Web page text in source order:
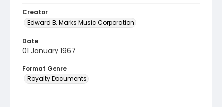
Creator
Edward B. Marks Music Corporation
Date
01 January 1967
Format Genre
Royalty Documents